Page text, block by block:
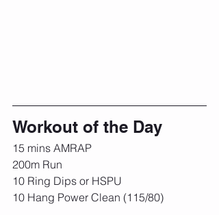
Workout of the Day
15 mins AMRAP
200m Run
10 Ring Dips or HSPU
10 Hang Power Clean (115/80)